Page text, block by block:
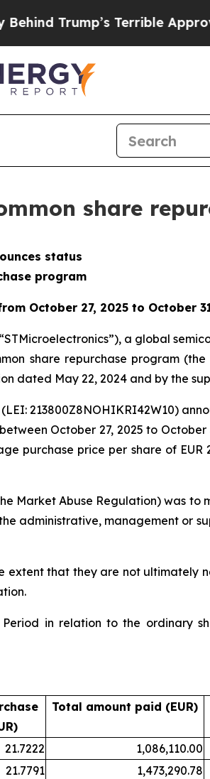
Terrible Approval
share
status
program
October 27, 2025 to October
a global
share repurchase program
dated May 22, 2024 and by the
213800Z8NOHIKRI42W10)
October 27, 2025 to October
purchase price per share of EUR
Market Abuse Regulation) was to
administrative, management or
extent that they are not ultimately
in relation to the ordinary
Total amount paid (EUR)
21.7222 1,086,110.00
21.7791 1,473,290.78